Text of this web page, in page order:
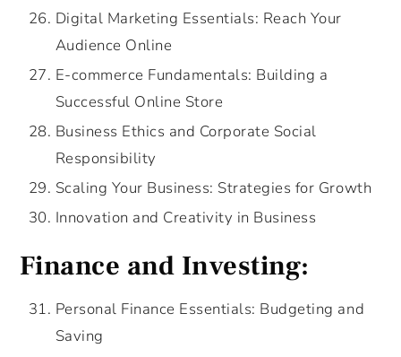
Digital Marketing Essentials: Reach Your
Audience Online
E-commerce Fundamentals: Building a
Successful Online Store
Business Ethics and Corporate Social
Responsibility
Scaling Your Business: Strategies for Growth
Innovation and Creativity in Business
Finance and Investing:
Personal Finance Essentials: Budgeting and
Saving